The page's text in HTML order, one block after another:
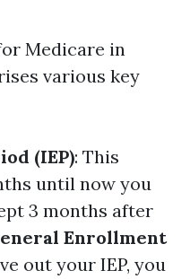
Medicare in
various key
(IEP): This
until now you
3 months after
Enrollment
out your IEP, you